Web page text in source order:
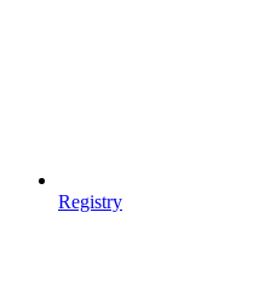
Registry